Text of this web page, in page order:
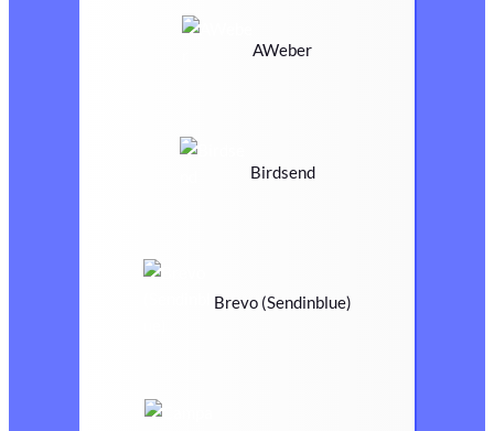
AWeber
Birdsend
Brevo (Sendinblue)